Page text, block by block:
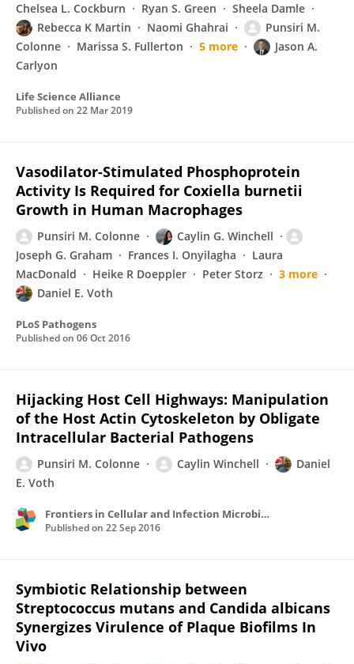
Chelsea L. Cockburn Ryan S. Green
Sheela Damle
Rebecca K Martin
Naomi Ghahrai
Punsiri M.
Colonne
Marissa S. Fullerton 5 more
Jason A.
Carlyon
Life Science Alliance
Published on 22 Mar 2019
Vasodilator-Stimulated Phosphoprotein
Activity Is Required for Coxiella burnetii
Growth in Human Macrophages
Punsiri M. Colonne
Caylin G. Winchell
Joseph G. Graham
Frances I. Onyilagha
Laura
MacDonald
Heike R Doeppler Peter Storz
3 more
Daniel E. Voth
PLoS Pathogens
Published on 06 Oct 2016
Hijacking Host Cell Highways: Manipulation
of the Host Actin Cytoskeleton by Obligate
Intracellular Bacterial Pathogens
Punsiri M. Colonne Caylin Winchell
Daniel
E. Voth
Frontiers in Cellular and Infection Microbiology
Published on 22 Sep 2016
Symbiotic Relationship between
Streptococcus mutans and Candida albicans
Synergizes Virulence of Plaque Biofilms In
Vivo